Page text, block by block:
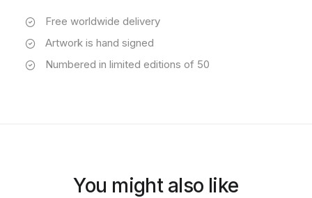
Free worldwide delivery
Artwork is hand signed
Numbered in limited editions of 50
You might also like